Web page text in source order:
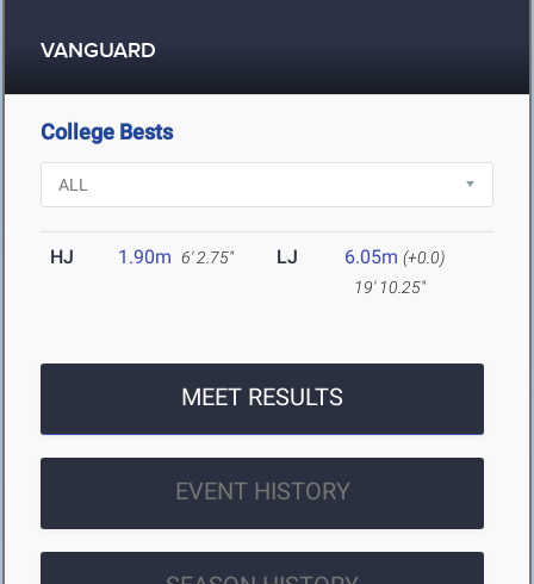
VANGUARD
College Bests
HJ 1.90m 6' 2.75" LJ 6.05m (+0.0)
19' 10.25"
MEET RESULTS
EVENT HISTORY